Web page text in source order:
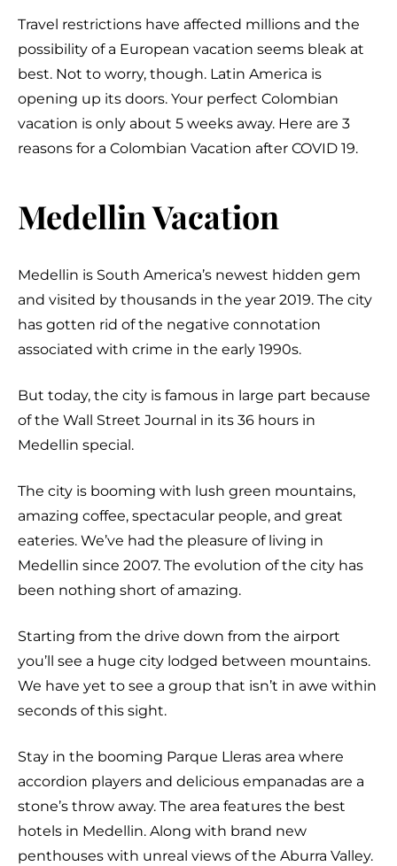
Travel restrictions have affected millions and the
possibility of a European vacation seems bleak at
best. Not to worry, though. Latin America is
opening up its doors. Your perfect Colombian
vacation is only about 5 weeks away. Here are 3
reasons for a Colombian Vacation after COVID 19.
Medellin Vacation
Medellin is South America’s newest hidden gem
and visited by thousands in the year 2019. The city
has gotten rid of the negative connotation
associated with crime in the early 1990s.
But today, the city is famous in large part because
of the Wall Street Journal in its 36 hours in
Medellin special.
The city is booming with lush green mountains,
amazing coffee, spectacular people, and great
eateries. We’ve had the pleasure of living in
Medellin since 2007. The evolution of the city has
been nothing short of amazing.
Starting from the drive down from the airport
you’ll see a huge city lodged between mountains.
We have yet to see a group that isn’t in awe within
seconds of this sight.
Stay in the booming Parque Lleras area where
accordion players and delicious empanadas are a
stone’s throw away. The area features the best
hotels in Medellin. Along with brand new
penthouses with unreal views of the Aburra Valley.